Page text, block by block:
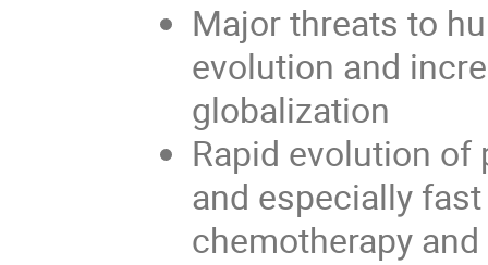
Major threats to
evolution and
globalization
Rapid evolution of
and especially
chemotherapy